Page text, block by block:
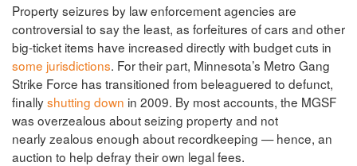
Property seizures by law enforcement agencies are
controversial to say the least, as forfeitures of cars and other
big-ticket items have increased directly with budget cuts in
some jurisdictions. For their part, Minnesota’s Metro Gang
Strike Force has transitioned from beleaguered to defunct,
finallyshutting down in 2009. By most accounts, the MGSF
was overzealous about seizing property and not
nearly zealous enough about recordkeeping — hence, an
auction to help defray their own legal fees.